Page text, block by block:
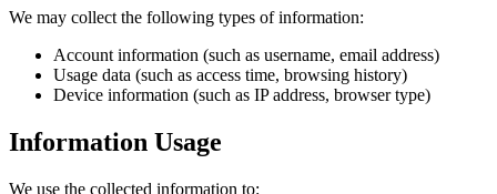
We may collect the following types of information:
Account information (such as username, email address)
Usage data (such as access time, browsing history)
Device information (such as IP address, browser type)
Information Usage
We use the collected information to: